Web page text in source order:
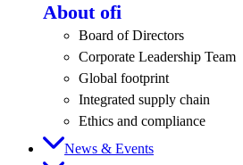
About ofi
Board of Directors
Corporate Leadership Team
Global footprint
Integrated supply chain
Ethics and compliance
News & Events